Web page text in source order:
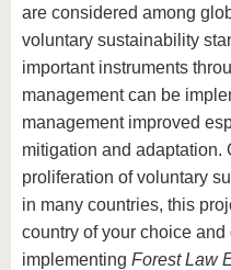
are considered among
voluntary sustainability
important instruments
management can be
management improved
mitigation and adaptation.
proliferation of voluntary
in many countries, this
country of your choice
implementing Forest Law